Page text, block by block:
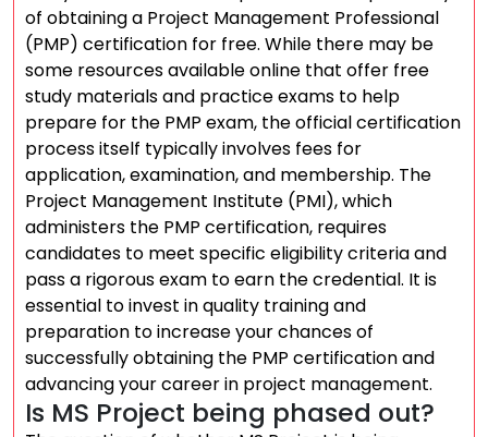
of obtaining a Project Management Professional
(PMP) certification for free. While there may be
some resources available online that offer free
study materials and practice exams to help
prepare for the PMP exam, the official certification
process itself typically involves fees for
application, examination, and membership. The
Project Management Institute (PMI), which
administers the PMP certification, requires
candidates to meet specific eligibility criteria and
pass a rigorous exam to earn the credential. It is
essential to invest in quality training and
preparation to increase your chances of
successfully obtaining the PMP certification and
advancing your career in project management.
Is MS Project being phased out?